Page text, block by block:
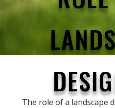
The role of a landscape